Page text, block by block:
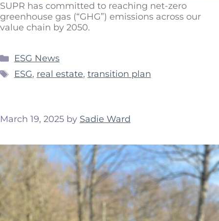
SUPR has committed to reaching net-zero
greenhouse gas (“GHG”) emissions across our
value chain by 2050.
ESG News
ESG, real estate, transition plan
March 19, 2025 by Sadie Ward